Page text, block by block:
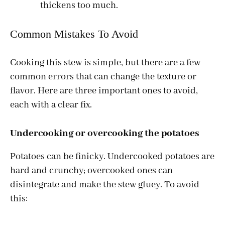
thickens too much.
Common Mistakes To Avoid
Cooking this stew is simple, but there are a few
common errors that can change the texture or
flavor. Here are three important ones to avoid,
each with a clear fix.
Undercooking or overcooking the potatoes
Potatoes can be finicky. Undercooked potatoes are
hard and crunchy; overcooked ones can
disintegrate and make the stew gluey. To avoid
this: